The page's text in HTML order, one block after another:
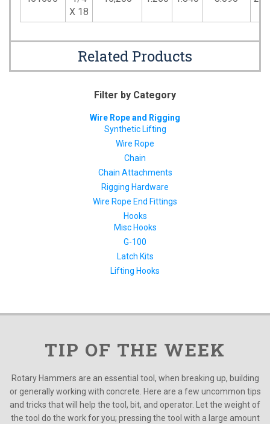
X 18
Related Products
Filter by Category
Wire Rope and Rigging
Synthetic Lifting
Wire Rope
Chain
Chain Attachments
Rigging Hardware
Wire Rope End Fittings
Hooks
Misc Hooks
G-100
Latch Kits
Lifting Hooks
TIP OF THE WEEK
Rotary Hammers are an essential tool, when breaking up, building
or generally working with concrete. Here are a few uncommon tips
and tricks that will help the tool, bit, and operator. Let the weight of
the tool do the work for you; pressing the tool with a large amount